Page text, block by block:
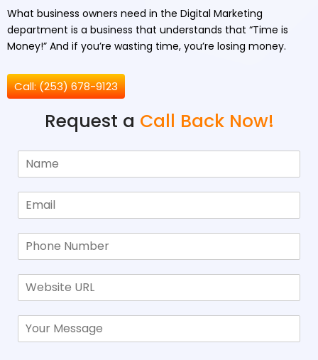
What business owners need in the Digital Marketing
department is a business that understands that “Time is
Money!” And if you’re wasting time, you’re losing money.
Call: (253) 678-9123
Request a Call Back Now!